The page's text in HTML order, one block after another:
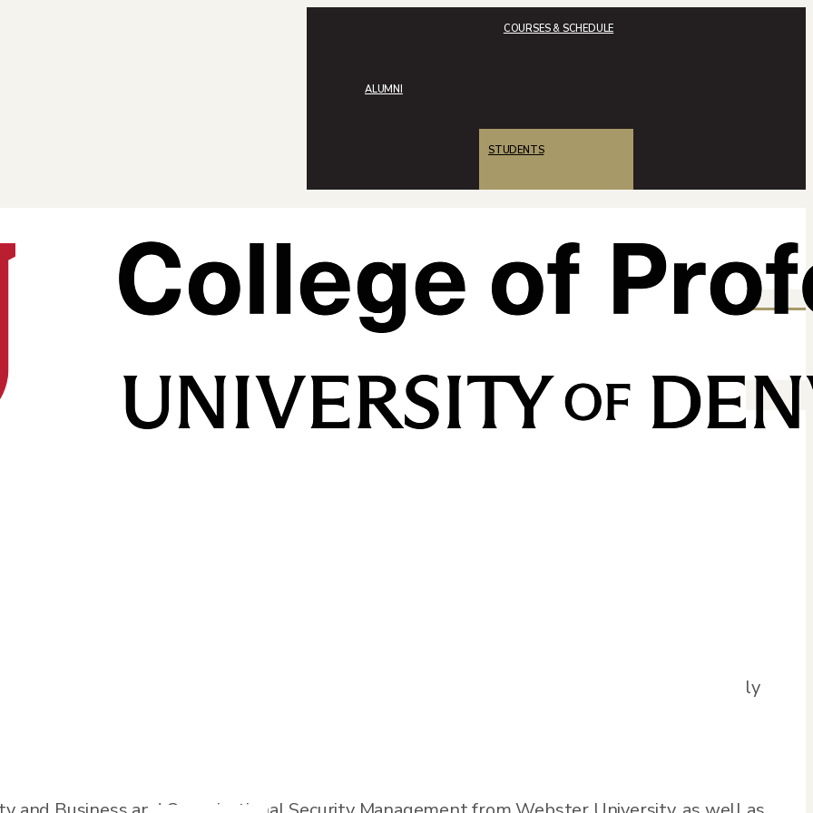
COURSES & SCHEDULE
ALUMNI
STUDENTS
Officer and Cybersecurity professional with over 30 years of experience. Trent has
the government and also spent time as a consultant in the public sector. He is currently
to protect satellites and ground-based infrastructure.